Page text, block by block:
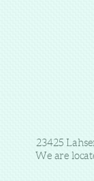
23425
We are